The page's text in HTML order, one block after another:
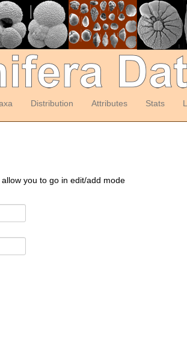
Distribution Attributes Stats
you to go in edit/add mode